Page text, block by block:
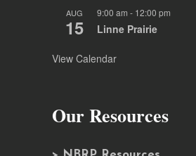
AUG
15
9:00 am - 12:00 pm
Linne Prairie
View Calendar
Our Resources